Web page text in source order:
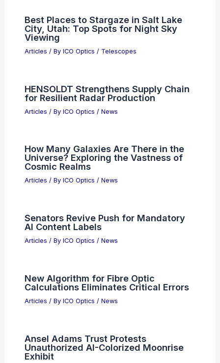
Best Places to Stargaze in Salt Lake
City, Utah: Top Spots for Night Sky
Viewing
Articles / By ICO Optics / Telescopes
HENSOLDT Strengthens Supply Chain
for Resilient Radar Production
Articles / By ICO Optics / News
How Many Galaxies Are There in the
Universe? Exploring the Vastness of
Cosmic Realms
Articles / By ICO Optics / News
Senators Revive Push for Mandatory
AI Content Labels
Articles / By ICO Optics / News
New Algorithm for Fibre Optic
Calculations Eliminates Critical Errors
Articles / By ICO Optics / News
Ansel Adams Trust Protests
Unauthorized AI-Colorized Moonrise
Exhibit